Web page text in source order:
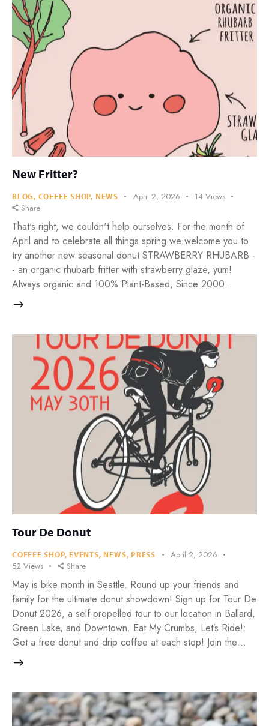
New Fritter?
BLOG, COFFEE SHOP, NEWS April 2, 2026 14 Views
Share
That's right, we couldn't help ourselves. For the month of
April and to celebrate all things spring we welcome you to
try another new seasonal donut STRAWBERRY RHUBARB -
- an organic rhubarb fritter with strawberry glaze, yum!
Always organic and 100% Plant-Based, Since 2000.
Tour De Donut
COFFEE SHOP,EVENTS,NEWS,PRESS
April 2, 2026
52 Views Share
May is bike month in Seattle. Round up your friends and
family for the ultimate donut showdown! Sign up for Tour De
Donut 2026, a self-propelled tour to our location in Ballard,
Green Lake, and Downtown. Eat My Crumbs, Let’s Ride!:
Get a free donut and drip coffee at each stop! Join the…